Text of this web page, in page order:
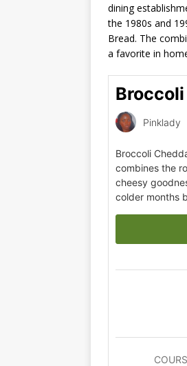
dining
the 1980s and
Bread. The
a favorite in
Pinklady
Broccoli
combines the
cheesy
colder months